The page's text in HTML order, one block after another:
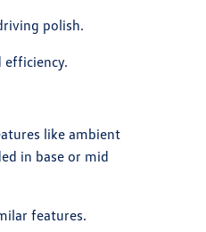
polish.
like ambient
in base or mid
features.